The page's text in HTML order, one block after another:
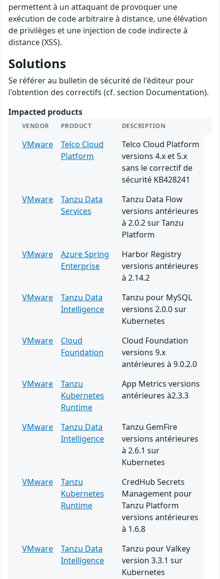
permettent à un attaquant de provoquer une
exécution de code arbitraire à distance, une élévation
de privilèges et une injection de code indirecte à
distance (XSS).
Solutions
Se référer au bulletin de sécurité de l'éditeur pour
l'obtention des correctifs (cf. section Documentation).
Impacted products
VENDOR PRODUCT DESCRIPTION
VMware
Telco Cloud
Platform
Telco Cloud Platform
versions 4.x et 5.x
sans le correctif de
sécurité KB428241
VMware
Tanzu Data
Services
Tanzu Data Flow
versions antérieures
à 2.0.2 sur Tanzu
Platform
VMware
Azure Spring
Enterprise
Harbor Registry
versions antérieures
à 2.14.2
VMware
Tanzu Data
Intelligence
Tanzu pour MySQL
versions 2.0.0 sur
Kubernetes
VMware
Cloud
Foundation
Cloud Foundation
versions 9.x
antérieures à 9.0.2.0
VMware
Tanzu
Kubernetes
Runtime
App Metrics versions
antérieures à2.3.3
VMware
Tanzu Data
Intelligence
Tanzu GemFire
versions antérieures
à 2.6.1 sur
Kubernetes
VMware
Tanzu
Kubernetes
Runtime
CredHub Secrets
Management pour
Tanzu Platform
versions antérieures
à 1.6.8
VMware
Tanzu Data
Intelligence
Tanzu pour Valkey
version 3.3.1 sur
Kubernetes